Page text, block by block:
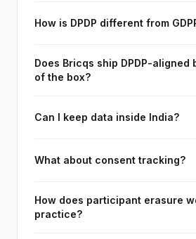
How is DPDP different from
Does Bricqs ship DPDP-aligned
of the box?
Can I keep data inside India?
What about consent tracking?
How does participant erasure
practice?